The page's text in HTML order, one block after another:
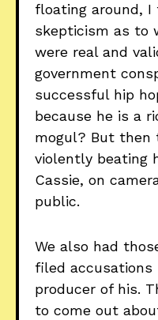
floating around,
skepticism as to
were real and
government
successful hip
because he is a
mogul? But then
violently beating
Cassie, on
public.
We also had
filed accusations
producer of his.
to come out